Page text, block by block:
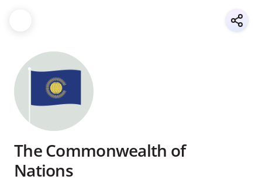
The Commonwealth of
Nations